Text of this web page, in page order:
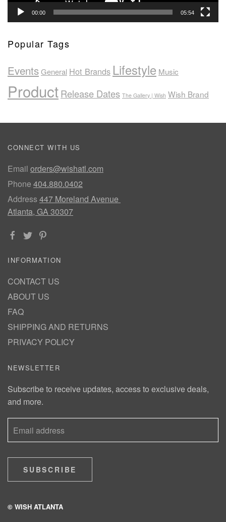
00:00 05:54
Popular Tags
EventsGeneral Hot Brands Lifestyle Music
ProductRelease Dates The Gallery | Wish Wish Brand
CONNECT WITH US
Email orders@wishatl.com
Phone 404.880.0402
Address447 Moreland Avenue
Atlanta, GA 30307
INFORMATION
CONTACT US
ABOUT US
FAQ
SHIPPING AND RETURNS
PRIVACY POLICY
NEWSLETTER
Subscribe to receive updates, access to exclusive deals,
and more.
SUBSCRIBE
© WISH ATLANTA